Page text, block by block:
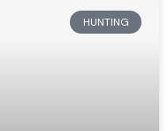
HUNTING